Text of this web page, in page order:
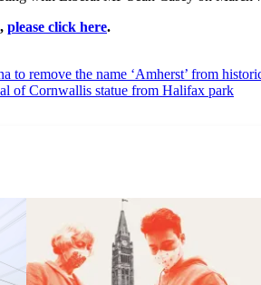
please click here.
to remove the name ‘Amherst’ from
of Cornwallis statue from Halifax park